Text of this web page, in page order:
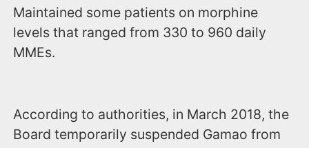
Maintained some patients on morphine
levels that ranged from 330 to 960 daily
MMEs.
According to authorities, in March 2018, the
Board temporarily suspended Gamao from